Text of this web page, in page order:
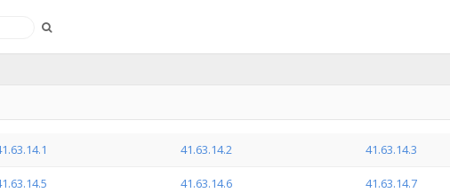
41.63.14.2 41.63.14.3
41.63.14.6 41.63.14.7